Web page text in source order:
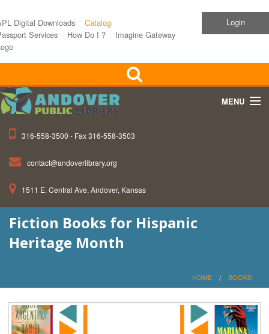
Digital Downloads
Catalog
Services
How Do I ?
Imagine Gateway
Login
MENU
Events
316-558-3500 - Fax 316-558-3503
contact@andoverlibrary.org
1511 E. Central Ave, Andover, Kansas
Fiction Books for Hispanic
Heritage Month
HOME BOOKS